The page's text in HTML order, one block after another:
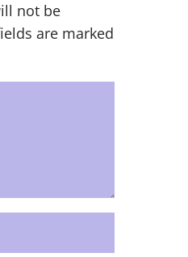
not be
are marked